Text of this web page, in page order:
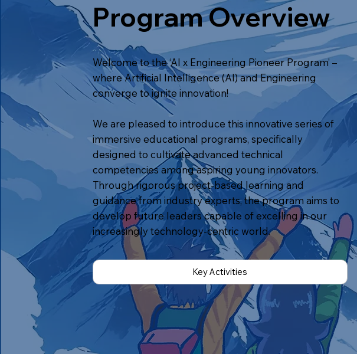
Program Overview
Welcome to the ‘AI x Engineering Pioneer Program’ –
where Artificial Intelligence (AI) and Engineering
converge to ignite innovation!
We are pleased to introduce this innovative series of
immersive educational programs, specifically
designed to cultivate advanced technical
competencies among aspiring young innovators.
Through rigorous project-based learning and
guidance from industry experts, the program aims to
develop future leaders capable of excelling in our
increasingly technology-centric world.
Key Activities